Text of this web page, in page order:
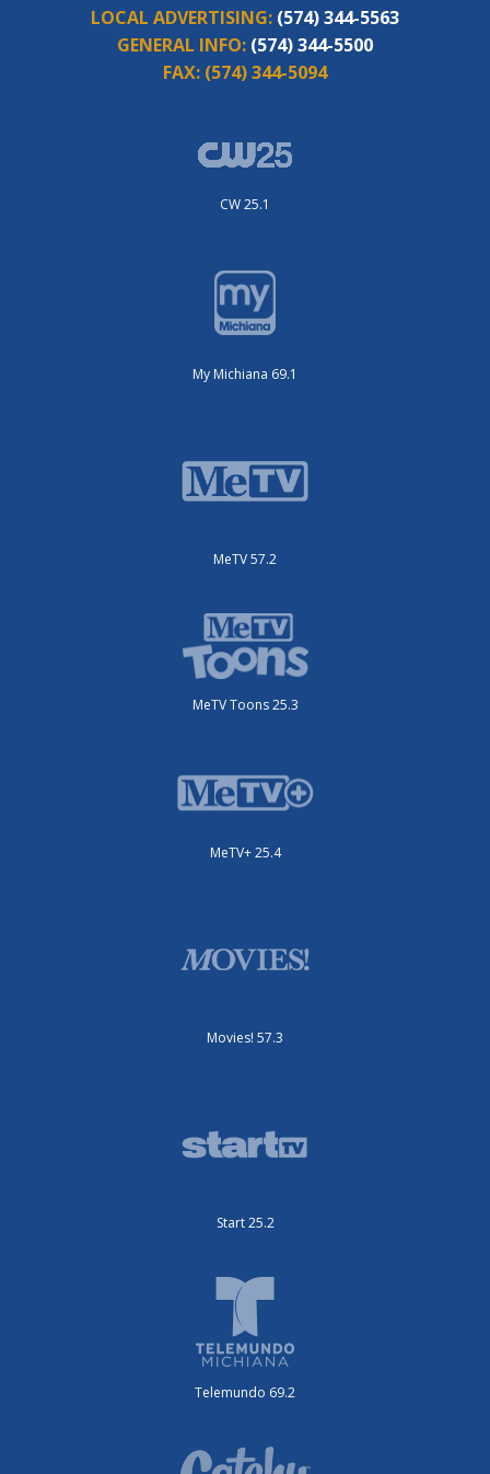
LOCAL ADVERTISING: (574) 344-5563
GENERAL INFO: (574) 344-5500
FAX: (574) 344-5094
CW 25.1
My Michiana 69.1
MeTV 57.2
MeTV Toons 25.3
MeTV+ 25.4
Movies! 57.3
Start 25.2
Telemundo 69.2